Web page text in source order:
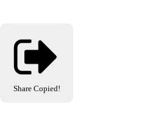
Share Copied!